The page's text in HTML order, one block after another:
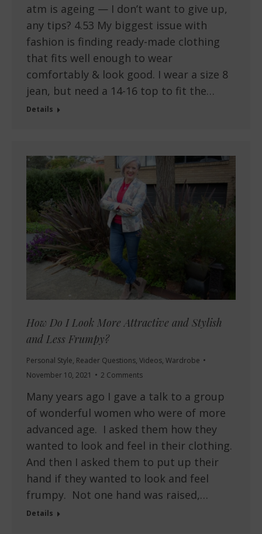
atm is ageing — I don’t want to give up,
any tips? 4.53 My biggest issue with
fashion is finding ready-made clothing
that fits well enough to wear
comfortably & look good. I wear a size 8
jean, but need a 14-16 top to fit the…
Details
How Do I Look More Attractive and Stylish
and Less Frumpy?
Personal Style, Reader Questions, Videos, Wardrobe
November 10, 2021
2 Comments
Many years ago I gave a talk to a group
of wonderful women who were of more
advanced age. I asked them how they
wanted to look and feel in their clothing.
And then I asked them to put up their
hand if they wanted to look and feel
frumpy. Not one hand was raised,…
Details